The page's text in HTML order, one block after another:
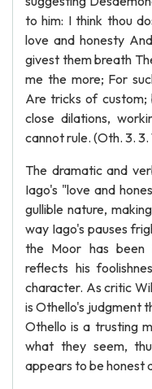
to him: I think thou
love and honesty
givest them breath
me the more; For
Are tricks of custom;
close dilations,
cannot rule. (Oth. 3. 3.
The dramatic and
Iago's "love and
gullible nature,
way Iago's pauses
the Moor has been
reflects his
character. As critic
is Othello's judgment
Othello is a trusting
what they seem,
appears to be honest